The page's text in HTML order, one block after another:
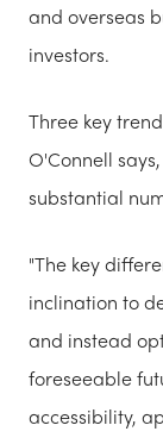
and overseas
investors.
Three key
O'Connell
substantial
"The key
inclination to
and instead
foreseeable
accessibility,